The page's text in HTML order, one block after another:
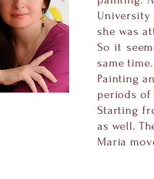
she was
So it
same time.
Painting
periods of
Starting
as well.
Maria